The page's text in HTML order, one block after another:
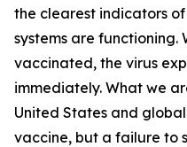
the clearest indicators
systems are functioning.
vaccinated, the virus
immediately. What we
United States and
vaccine, but a failure to